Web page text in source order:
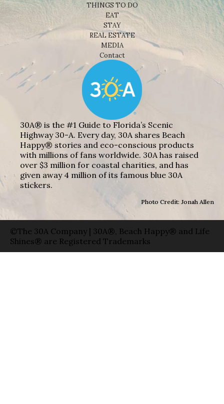
THINGS TO DO
EAT
STAY
REAL ESTATE
MEDIA
Contact
30A® is the #1 Guide to Florida’s Scenic
Highway 30-A. Every day, 30A shares Beach
Happy® stories and eco-conscious products
with millions of fans worldwide. 30A has raised
over $3 million for coastal charities, and has
given away 4 million of its famous blue 30A
stickers.
Photo Credit: Jonah Allen
©The 30A Company | 30A®, Beach Happy® and Life
Shines® are Registered Trademarks